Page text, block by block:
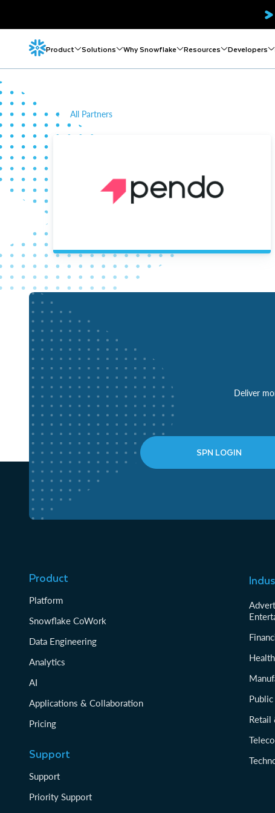
Product Solutions Why Snowflake Resources Developers
All Partners
Deliver
SPN LOGIN
Product
Platform
Snowflake CoWork
Data Engineering
Analytics
AI
Applications & Collaboration
Pricing
Support
Support
Priority Support
Retail